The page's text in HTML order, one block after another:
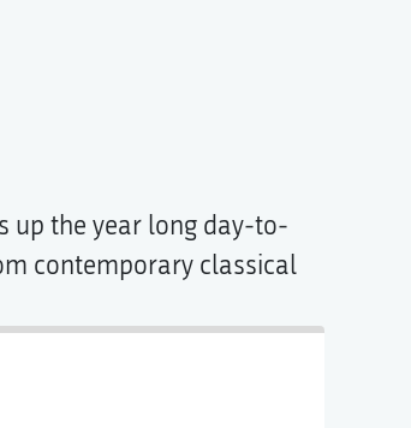
up the year long day-to-
contemporary classical